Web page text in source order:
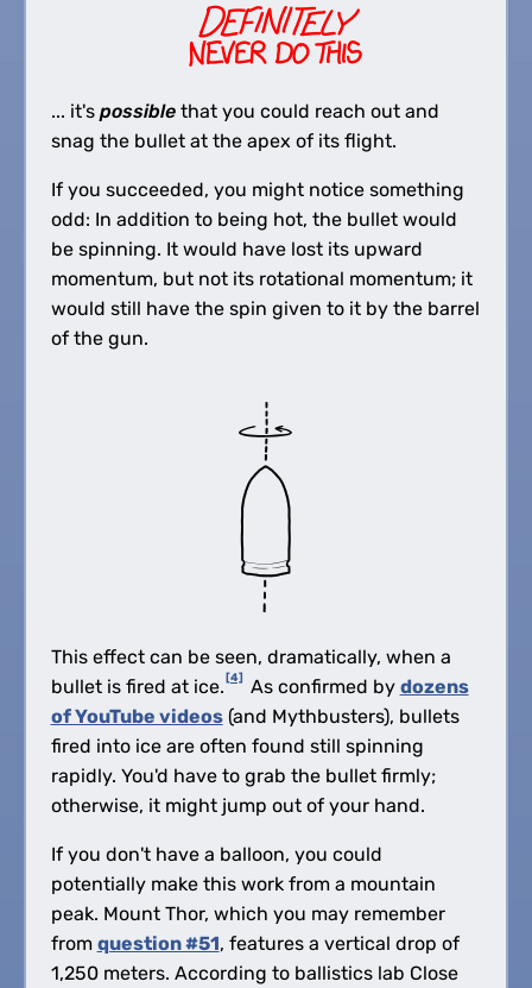
... it's possiblethat you could reach out and
snag the bullet at the apex of its flight.
If you succeeded, you might notice something
odd: In addition to being hot, the bullet would
be spinning. It would have lost its upward
momentum, but not its rotational momentum; it
would still have the spin given to it by the barrel
of the gun.
This effect can be seen, dramatically, when a
bullet is fired at ice.[4] As confirmed by dozens
of YouTube videos(and Mythbusters), bullets
fired into ice are often found still spinning
rapidly. You'd have to grab the bullet firmly;
otherwise, it might jump out of your hand.
If you don't have a balloon, you could
potentially make this work from a mountain
peak. Mount Thor, which you may remember
from question #51, features a vertical drop of
1,250 meters. According to ballistics lab Close